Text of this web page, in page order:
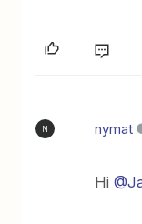
N nymat
Hi